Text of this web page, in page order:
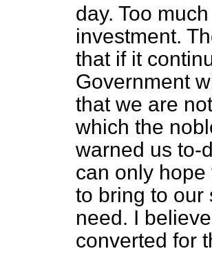
day. Too
investment.
that if it
Government
that we are
which the
warned us to-
can only
to bring to our
need. I
converted for